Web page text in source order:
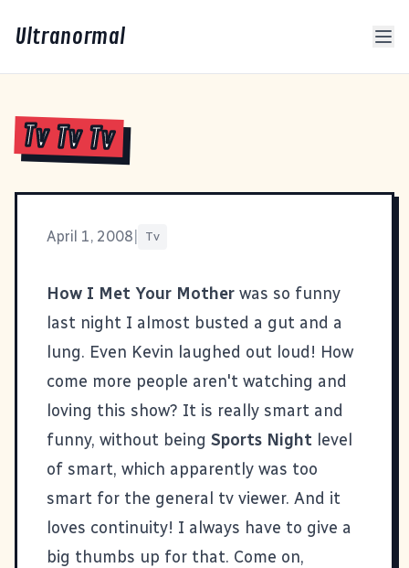
Ultranormal
Tv Tv Tv
April 1, 2008 Tv
How I Met Your Mother was so funny
last night I almost busted a gut and a
lung. Even Kevin laughed out loud! How
come more people aren't watching and
loving this show? It is really smart and
funny, without being Sports Night level
of smart, which apparently was too
smart for the general tv viewer. And it
loves continuity! I always have to give a
big thumbs up for that. Come on,